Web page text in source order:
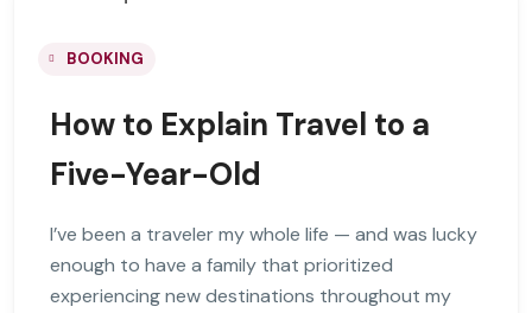
BOOKING
How to Explain Travel to a
Five-Year-Old
I’ve been a traveler my whole life — and was lucky
enough to have a family that prioritized
experiencing new destinations throughout my